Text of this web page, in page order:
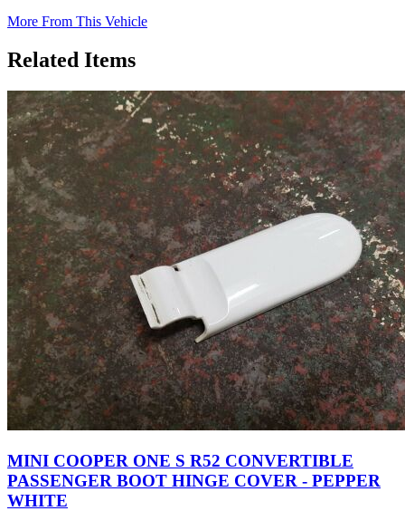
More From This Vehicle
Related Items
MINI COOPER ONE S R52 CONVERTIBLE
PASSENGER BOOT HINGE COVER - PEPPER
WHITE